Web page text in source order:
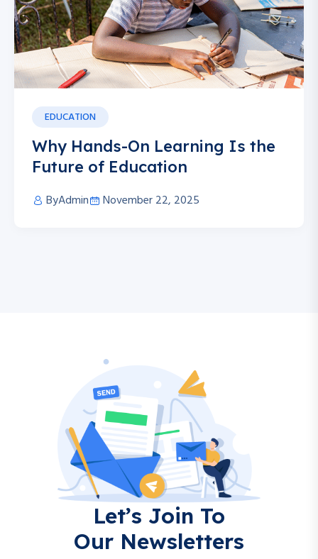
EDUCATION
Why Hands-On Learning Is the
Future of Education
ByAdmin November 22, 2025
Let’s Join To
Our Newsletters